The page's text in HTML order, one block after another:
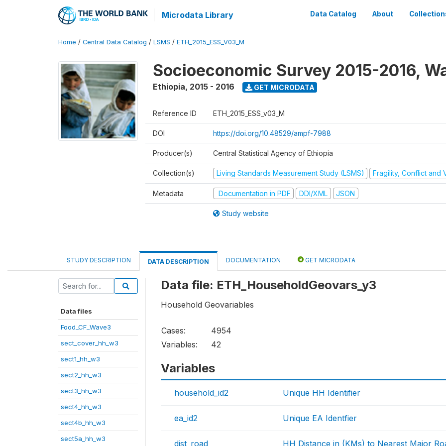
Microdata Library Data Catalog About
Home / Central Data Catalog / LSMS / ETH_2015_ESS_V03_M
Socioeconomic Survey 2015-2016,
Ethiopia, 2015 - 2016 GET MICRODATA
Reference ID ETH_2015_ESS_v03_M
DOI https://doi.org/10.48529/ampf-7988
Producer(s) Central Statistical Agency of Ethiopia
Collection(s) Living Standards Measurement Study (LSMS) Fragility, Conflict and
Metadata Documentation in PDF DDI/XML JSON
Study website
STUDY DESCRIPTION DATA DESCRIPTION DOCUMENTATION GET MICRODATA
Data files
Food_CF_Wave3
sect_cover_hh_w3
sect1_hh_w3
sect2_hh_w3
sect3_hh_w3
sect4_hh_w3
sect4b_hh_w3
sect5a_hh_w3
Data file: ETH_HouseholdGeovars_y3
Household Geovariables
Cases:
4954
Variables:
42
Variables
household_id2 Unique HH Identifier
ea_id2 Unique EA Identfier
dist_road HH Distance in (KMs) to Nearest Major